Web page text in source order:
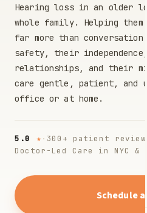
Hearing loss in an older
whole family. Helping them
far more than
safety, their
relationships, and their
care gentle, patient, and
office or at home.
5.0 ★ · 300+ patient reviews
Doctor-Led Care in NYC &
Schedule